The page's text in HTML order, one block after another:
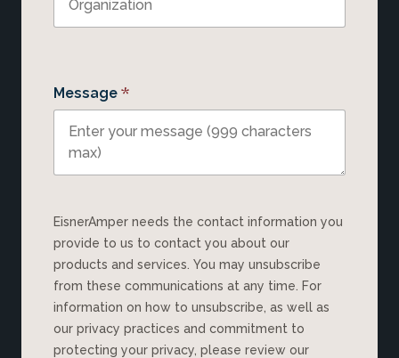
Message *
EisnerAmper needs the contact information you
provide to us to contact you about our
products and services. You may unsubscribe
from these communications at any time. For
information on how to unsubscribe, as well as
our privacy practices and commitment to
protecting your privacy, please review our